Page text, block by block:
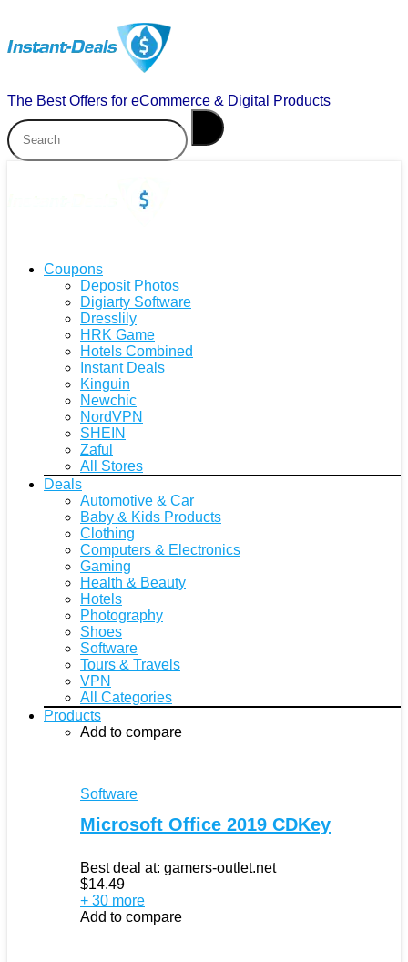
The Best Offers for eCommerce & Digital Products
Coupons
Deposit Photos
Digiarty Software
Dresslily
HRK Game
Hotels Combined
Instant Deals
Kinguin
Newchic
NordVPN
SHEIN
Zaful
All Stores
Deals
Automotive & Car
Baby & Kids Products
Clothing
Computers & Electronics
Gaming
Health & Beauty
Hotels
Photography
Shoes
Software
Tours & Travels
VPN
All Categories
Products
Add to compare
Software
Microsoft Office 2019 CDKey
Best deal at: gamers-outlet.net
$14.49
+ 30 more
Add to compare